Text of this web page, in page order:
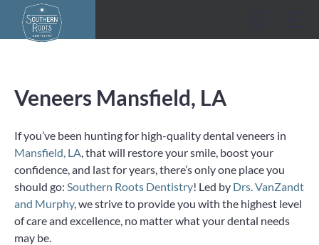
content
Veneers Mansfield, LA
If you’ve been hunting for high-quality dental veneers in
Mansfield, LA, that will restore your smile, boost your
confidence, and last for years, there’s only one place you
should go: Southern Roots Dentistry! Led by Drs. VanZandt
and Murphy, we strive to provide you with the highest level
of care and excellence, no matter what your dental needs
may be.